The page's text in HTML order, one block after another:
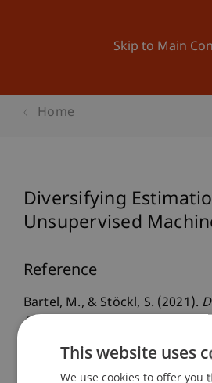
Skip to Main
Home
Diversifying
Unsupervised
Reference
Bartel, M., & Stöckl, S. (2021).
Estimation Errors with
Learning . Presented at the
Conference, Virtual
This website uses
We use cookies to offer you